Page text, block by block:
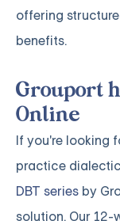
offering
benefits.
Grouport
Online
If you're looking
practice
DBT series by
solution. Our